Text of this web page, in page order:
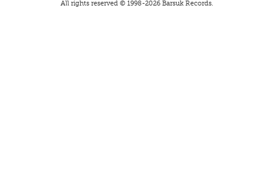
All rights reserved © 1998-2026Barsuk Records.